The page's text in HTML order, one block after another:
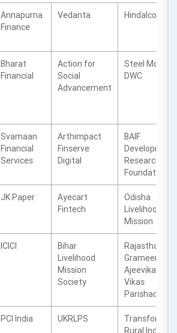
Annapurna
Finance
Vedanta Hindalco
Bharat
Financial
Action for
Social
Advancement
Steel Mont
DWC
Svamaan
Financial
Services
Arthimpact
Finserve
Digital
BAIF
Development
Research
Foundation
JK Paper
Ayecart
Fintech
Odisha
Livelihood
Mission
ICICI
Bihar
Livelihood
Mission
Society
Rajasthan
Grameen
Ajeevika
Vikas
Parishad
PCI India UKRLPS
Transforming
Rural India